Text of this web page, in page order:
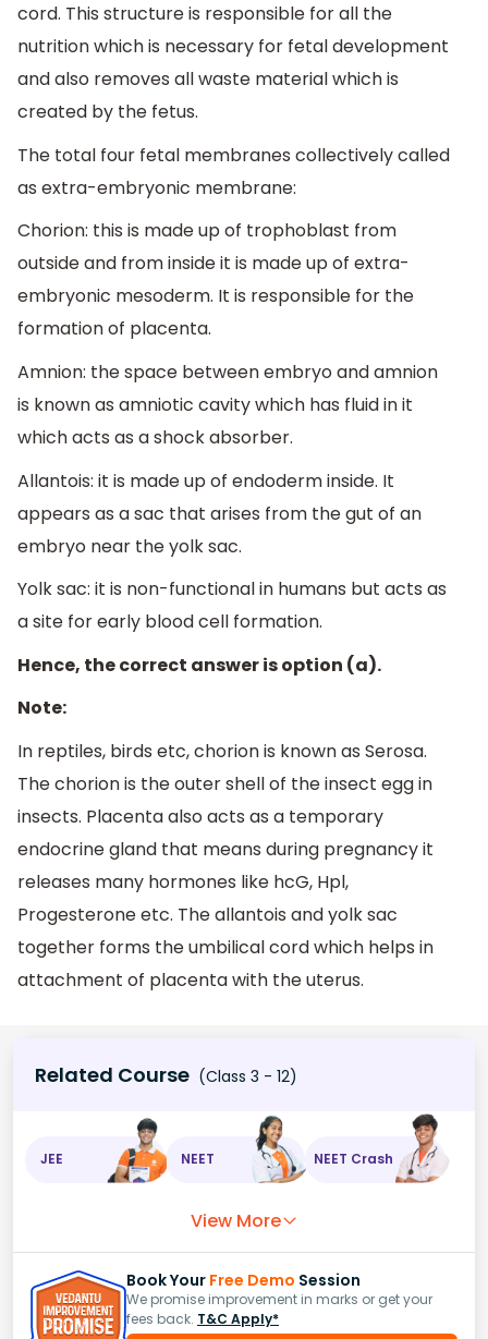
cord. This structure is responsible for all the
nutrition which is necessary for fetal development
and also removes all waste material which is
created by the fetus.
The total four fetal membranes collectively called
as extra-embryonic membrane:
Chorion: this is made up of trophoblast from
outside and from inside it is made up of extra-
embryonic mesoderm. It is responsible for the
formation of placenta.
Amnion: the space between embryo and amnion
is known as amniotic cavity which has fluid in it
which acts as a shock absorber.
Allantois: it is made up of endoderm inside. It
appears as a sac that arises from the gut of an
embryo near the yolk sac.
Yolk sac: it is non-functional in humans but acts as
a site for early blood cell formation.
Hence, the correct answer is option (a).
Note:
In reptiles, birds etc, chorion is known as Serosa.
The chorion is the outer shell of the insect egg in
insects. Placenta also acts as a temporary
endocrine gland that means during pregnancy it
releases many hormones like hcG, Hpl,
Progesterone etc. The allantois and yolk sac
together forms the umbilical cord which helps in
attachment of placenta with the uterus.
Related Course (Class 3 - 12)
JEE NEET NEET Crash
View More
Book Your Free Demo Session
We promise improvement in marks or get your
fees back. T&C Apply*